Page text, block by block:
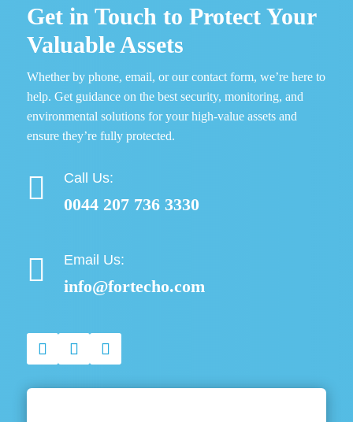
Get in Touch to Protect Your
Valuable Assets
Whether by phone, email, or our contact form, we’re here to
help. Get guidance on the best security, monitoring, and
environmental solutions for your high-value assets and
ensure they’re fully protected.
 Call Us:
0044 207 736 3330
 Email Us:
info@fortecho.com